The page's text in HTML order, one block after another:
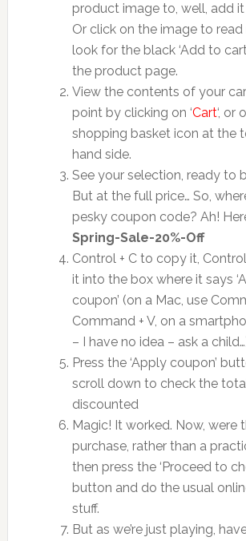
product image to, well, add
Or click on the image to read
look for the black ‘Add to
the product page.
View the contents of your
point by clicking on ‘Cart‘, or
shopping basket icon at the
hand side.
See your selection, ready to
But at the full price… So,
pesky coupon code? Ah!
Spring-Sale-20%-Off
Control + C to copy it,
it into the box where it says
coupon’ (on a Mac, use
Command + V, on a
– I have no idea – ask a
Press the ‘Apply coupon’
scroll down to check the
discounted
Magic! It worked. Now, were
purchase, rather than a
then press the ‘Proceed to
button and do the usual
stuff.
But as we’re just playing,